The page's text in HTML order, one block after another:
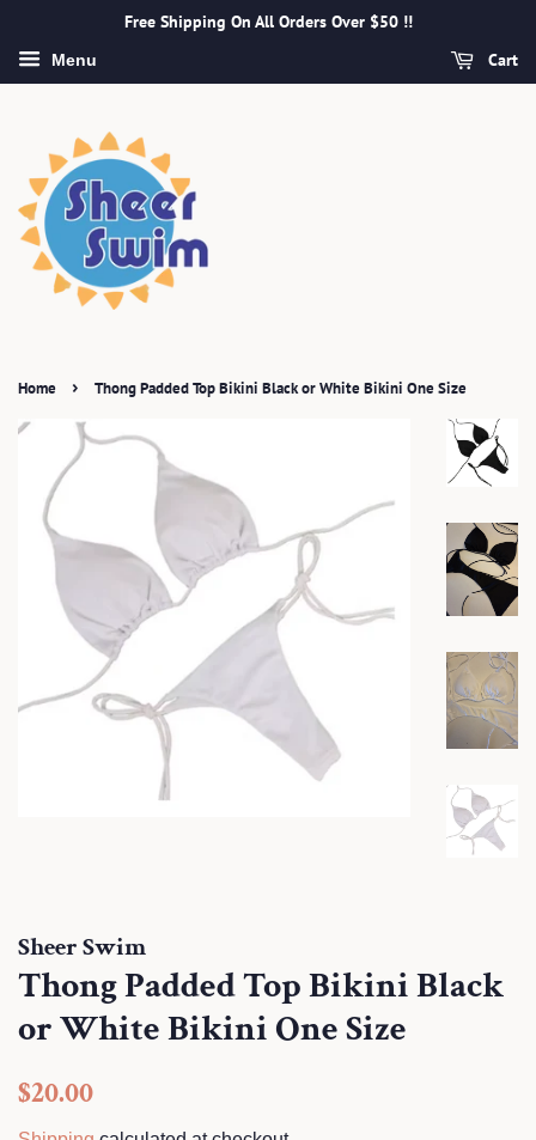
Free Shipping On All Orders Over $50 !!
Menu Cart
Home › Thong Padded Top Bikini Black or White Bikini One Size
Sheer Swim
Thong Padded Top Bikini Black
or White Bikini One Size
Regular
$20.00